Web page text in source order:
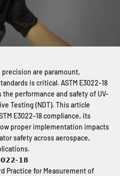
are paramount,
is critical. ASTM E3022-18
performance and safety of UV-
Testing (NDT). This article
E3022-18 compliance, its
proper implementation impacts
safety across aerospace,
𝟭𝟴
Practice for Measurement of